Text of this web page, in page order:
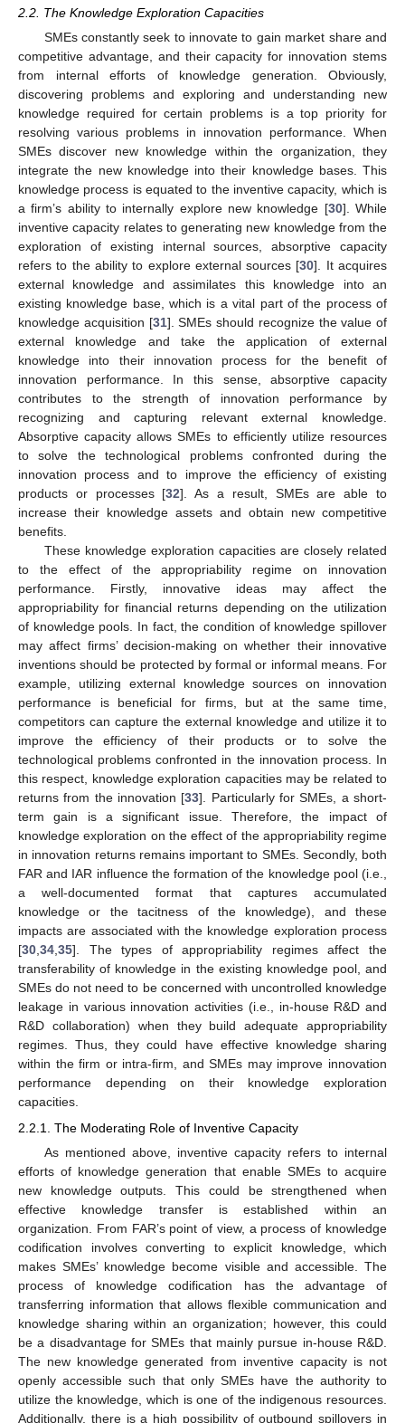
2.2. The Knowledge Exploration Capacities
SMEs constantly seek to innovate to gain market share and
competitive advantage, and their capacity for innovation stems
from internal efforts of knowledge generation. Obviously,
discovering problems and exploring and understanding new
knowledge required for certain problems is a top priority for
resolving various problems in innovation performance. When
SMEs discover new knowledge within the organization, they
integrate the new knowledge into their knowledge bases. This
knowledge process is equated to the inventive capacity, which is
a firm’s ability to internally explore new knowledge [30]. While
inventive capacity relates to generating new knowledge from the
exploration of existing internal sources, absorptive capacity
refers to the ability to explore external sources [30]. It acquires
external knowledge and assimilates this knowledge into an
existing knowledge base, which is a vital part of the process of
knowledge acquisition [31]. SMEs should recognize the value of
external knowledge and take the application of external
knowledge into their innovation process for the benefit of
innovation performance. In this sense, absorptive capacity
contributes to the strength of innovation performance by
recognizing and capturing relevant external knowledge.
Absorptive capacity allows SMEs to efficiently utilize resources
to solve the technological problems confronted during the
innovation process and to improve the efficiency of existing
products or processes [32]. As a result, SMEs are able to
increase their knowledge assets and obtain new competitive
benefits.
These knowledge exploration capacities are closely related
to the effect of the appropriability regime on innovation
performance. Firstly, innovative ideas may affect the
appropriability for financial returns depending on the utilization
of knowledge pools. In fact, the condition of knowledge spillover
may affect firms’ decision-making on whether their innovative
inventions should be protected by formal or informal means. For
example, utilizing external knowledge sources on innovation
performance is beneficial for firms, but at the same time,
competitors can capture the external knowledge and utilize it to
improve the efficiency of their products or to solve the
technological problems confronted in the innovation process. In
this respect, knowledge exploration capacities may be related to
returns from the innovation [33]. Particularly for SMEs, a short-
term gain is a significant issue. Therefore, the impact of
knowledge exploration on the effect of the appropriability regime
in innovation returns remains important to SMEs. Secondly, both
FAR and IAR influence the formation of the knowledge pool (i.e.,
a well-documented format that captures accumulated
knowledge or the tacitness of the knowledge), and these
impacts are associated with the knowledge exploration process
[30,34,35]. The types of appropriability regimes affect the
transferability of knowledge in the existing knowledge pool, and
SMEs do not need to be concerned with uncontrolled knowledge
leakage in various innovation activities (i.e., in-house R&D and
R&D collaboration) when they build adequate appropriability
regimes. Thus, they could have effective knowledge sharing
within the firm or intra-firm, and SMEs may improve innovation
performance depending on their knowledge exploration
capacities.
2.2.1. The Moderating Role of Inventive Capacity
As mentioned above, inventive capacity refers to internal
efforts of knowledge generation that enable SMEs to acquire
new knowledge outputs. This could be strengthened when
effective knowledge transfer is established within an
organization. From FAR’s point of view, a process of knowledge
codification involves converting to explicit knowledge, which
makes SMEs’ knowledge become visible and accessible. The
process of knowledge codification has the advantage of
transferring information that allows flexible communication and
knowledge sharing within an organization; however, this could
be a disadvantage for SMEs that mainly pursue in-house R&D.
The new knowledge generated from inventive capacity is not
openly accessible such that only SMEs have the authority to
utilize the knowledge, which is one of the indigenous resources.
Additionally, there is a high possibility of outbound spillovers in